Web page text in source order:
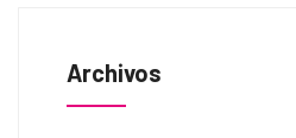
Archivos